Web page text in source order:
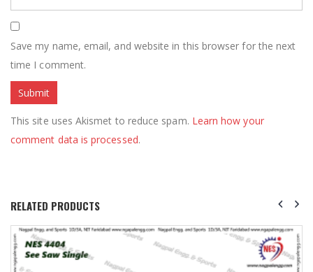
Save my name, email, and website in this browser for the next
time I comment.
This site uses Akismet to reduce spam. Learn how your
comment data is processed.
RELATED PRODUCTS